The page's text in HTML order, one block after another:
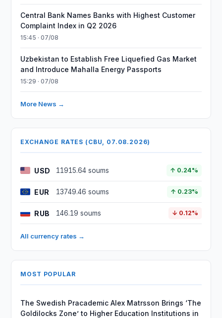
Central Bank Names Banks with Highest Customer
Complaint Index in Q2 2026
15:45 · 07/08
Uzbekistan to Establish Free Liquefied Gas Market
and Introduce Mahalla Energy Passports
15:29 · 07/08
More News →
EXCHANGE RATES (CBU, 07.08.2026)
USD 11915.64 soums ↑ 0.24%
EUR 13749.46 soums ↑ 0.23%
RUB 146.19 soums ↓ 0.12%
All currency rates →
MOST POPULAR
The Swedish Pracademic Alex Matrsson Brings ‘The
Goldilocks Zone’ to Higher Education Institutions in